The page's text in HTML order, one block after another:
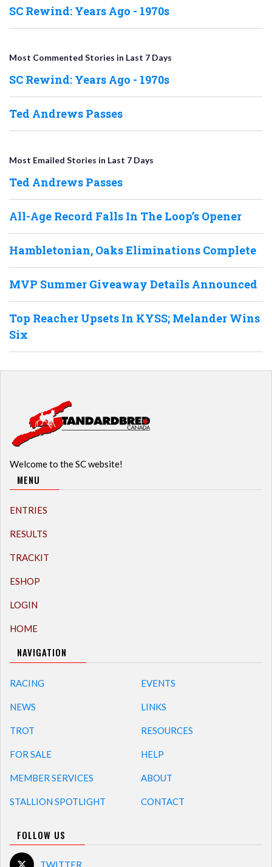
SC Rewind: Years Ago - 1970s
Most Commented Stories in Last 7 Days
SC Rewind: Years Ago - 1970s
Ted Andrews Passes
Most Emailed Stories in Last 7 Days
Ted Andrews Passes
All-Age Record Falls In The Loop’s Opener
Hambletonian, Oaks Eliminations Complete
MVP Summer Giveaway Details Announced
Top Reacher Upsets In KYSS; Melander Wins
Six
Welcome to the SC website!
MENU
ENTRIES
RESULTS
TRACKIT
ESHOP
LOGIN
HOME
NAVIGATION
RACING
NEWS
TROT
FOR SALE
MEMBER SERVICES
STALLION SPOTLIGHT
EVENTS
LINKS
RESOURCES
HELP
ABOUT
CONTACT
FOLLOW US
TWITTER